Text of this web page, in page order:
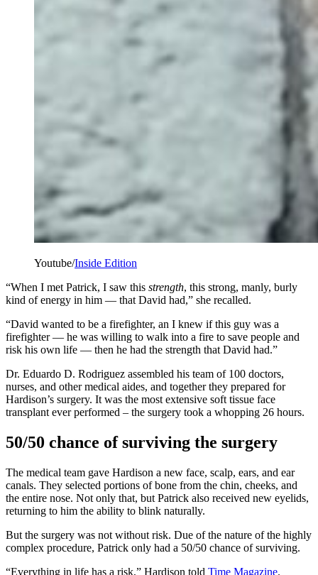
Youtube/Inside Edition
“When I met Patrick, I saw this strength, this strong, manly, burly
kind of energy in him — that David had,” she recalled.
“David wanted to be a firefighter, an I knew if this guy was a
firefighter — he was willing to walk into a fire to save people and
risk his own life — then he had the strength that David had.”
Dr. Eduardo D. Rodriguez assembled his team of 100 doctors,
nurses, and other medical aides, and together they prepared for
Hardison’s surgery. It was the most extensive soft tissue face
transplant ever performed – the surgery took a whopping 26 hours.
50/50 chance of surviving the surgery
The medical team gave Hardison a new face, scalp, ears, and ear
canals. They selected portions of bone from the chin, cheeks, and
the entire nose. Not only that, but Patrick also received new eyelids,
returning to him the ability to blink naturally.
But the surgery was not without risk. Due of the nature of the highly
complex procedure, Patrick only had a 50/50 chance of surviving.
“Everything in life has a risk,” Hardison told Time Magazine.